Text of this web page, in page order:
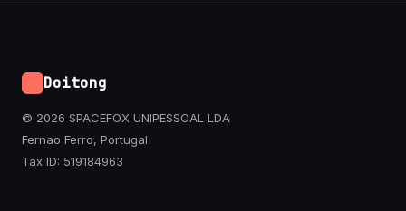
Doitong
© 2026 SPACEFOX UNIPESSOAL LDA
Fernao Ferro, Portugal
Tax ID: 519184963